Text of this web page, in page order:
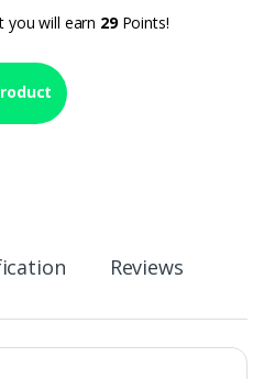
you will earn 29Points!
Reviews